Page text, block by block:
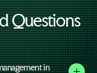
Questions
in